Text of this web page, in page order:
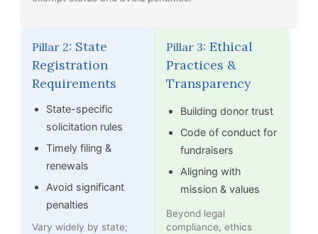
Pillar 2: State
Registration
Requirements
State-specific
solicitation rules
Timely filing &
renewals
Avoid significant
penalties
Vary widely by state;
Pillar 3: Ethical
Practices &
Transparency
Building donor trust
Code of conduct for
fundraisers
Aligning with
mission & values
Beyond legal
compliance, ethics